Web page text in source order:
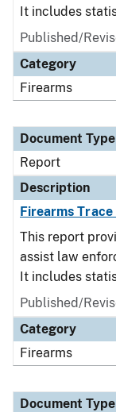
It includes
Published/
Category
Firearms
Document Type
Report
Description
Firearms
This report
assist law
It includes
Published/
Category
Firearms
Document Type